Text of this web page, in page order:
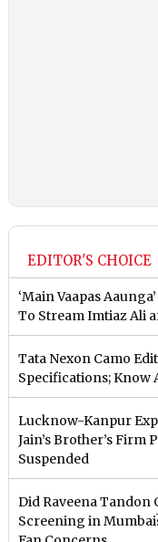
EDITOR'S CHOICE
‘Main Vaapas
To Stream Imtiaz Ali
Tata Nexon Camo
Specifications; Know
Lucknow-Kanpur
Jain’s Brother’s
Suspended
Did Raveena Tandon
Screening in